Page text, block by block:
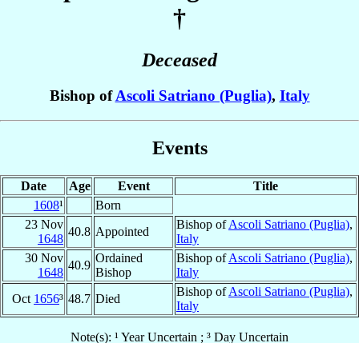
†
Deceased
Bishop ofAscoli Satriano (Puglia), Italy
Events
Date Age Event
Title
1608¹
Born
23 Nov
1648
40.8 Appointed
Bishop ofAscoli Satriano (Puglia),
Italy
30 Nov
1648
40.9
Ordained
Bishop
Bishop ofAscoli Satriano (Puglia),
Italy
Oct 1656³ 48.7 Died
Bishop ofAscoli Satriano (Puglia),
Italy
Note(s): ¹ Year Uncertain ; ³ Day Uncertain